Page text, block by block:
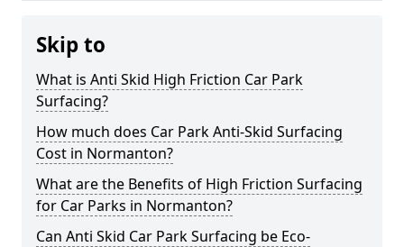
Skip to
What is Anti Skid High Friction Car Park
Surfacing?
How much does Car Park Anti-Skid Surfacing
Cost in Normanton?
What are the Benefits of High Friction Surfacing
for Car Parks in Normanton?
Can Anti Skid Car Park Surfacing be Eco-